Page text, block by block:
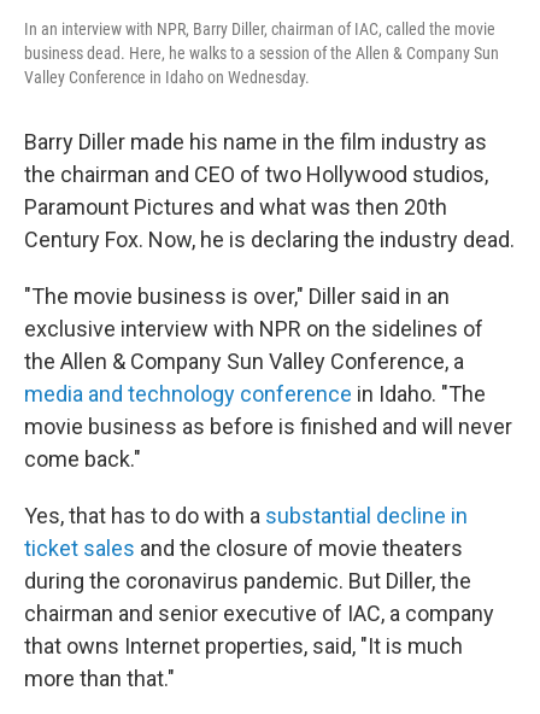
In an interview with NPR, Barry Diller, chairman of IAC, called the movie
business dead. Here, he walks to a session of the Allen & Company Sun
Valley Conference in Idaho on Wednesday.
Barry Diller made his name in the film industry as
the chairman and CEO of two Hollywood studios,
Paramount Pictures and what was then 20th
Century Fox. Now, he is declaring the industry dead.
"The movie business is over," Diller said in an
exclusive interview with NPR on the sidelines of
the Allen & Company Sun Valley Conference, a
media and technology conference in Idaho. "The
movie business as before is finished and will never
come back."
Yes, that has to do with a substantial decline in
ticket sales and the closure of movie theaters
during the coronavirus pandemic. But Diller, the
chairman and senior executive of IAC, a company
that owns Internet properties, said, "It is much
more than that."